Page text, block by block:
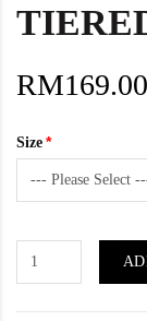
RM169.00
Size